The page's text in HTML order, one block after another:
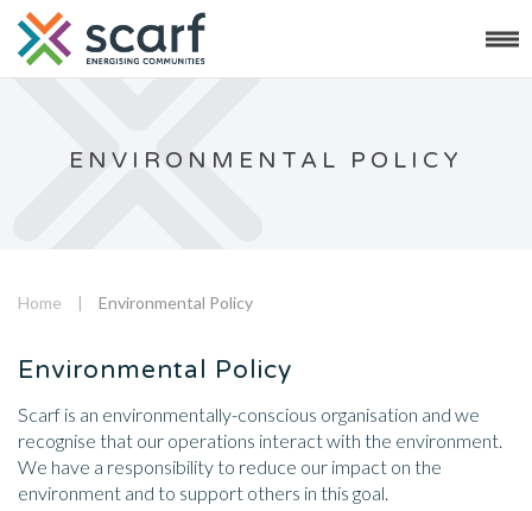
ENVIRONMENTAL POLICY
Home | Environmental Policy
Environmental Policy
Scarf is an environmentally-conscious organisation and we
recognise that our operations interact with the environment.
We have a responsibility to reduce our impact on the
environment and to support others in this goal.